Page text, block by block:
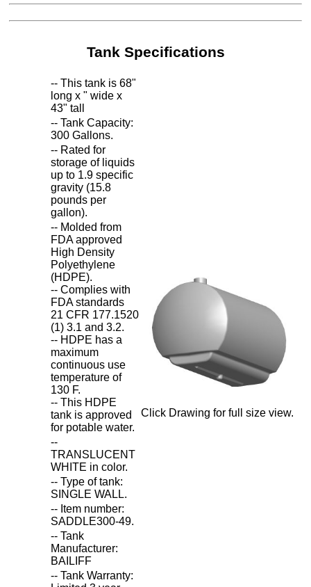
Tank Specifications
-- This tank is 68"
long x " wide x
43" tall
Click Drawing for full size view.
-- Tank Capacity:
300 Gallons.
-- Rated for
storage of liquids
up to 1.9 specific
gravity (15.8
pounds per
gallon).
-- Molded from
FDA approved
High Density
Polyethylene
(HDPE).
-- Complies with
FDA standards
21 CFR 177.1520
(1) 3.1 and 3.2.
-- HDPE has a
maximum
continuous use
temperature of
130 F.
-- This HDPE
tank is approved
for potable water.
--
TRANSLUCENT
WHITE in color.
-- Type of tank:
SINGLE WALL.
-- Item number:
SADDLE300-49.
-- Tank
Manufacturer:
BAILIFF
-- Tank Warranty: